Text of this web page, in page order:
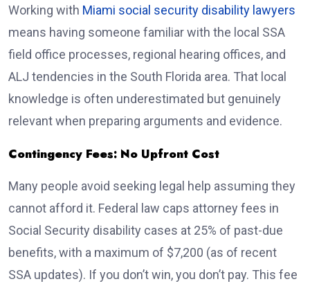
Working with Miami social security disability lawyers
means having someone familiar with the local SSA
field office processes, regional hearing offices, and
ALJ tendencies in the South Florida area. That local
knowledge is often underestimated but genuinely
relevant when preparing arguments and evidence.
Contingency Fees: No Upfront Cost
Many people avoid seeking legal help assuming they
cannot afford it. Federal law caps attorney fees in
Social Security disability cases at 25% of past-due
benefits, with a maximum of $7,200 (as of recent
SSA updates). If you don’t win, you don’t pay. This fee